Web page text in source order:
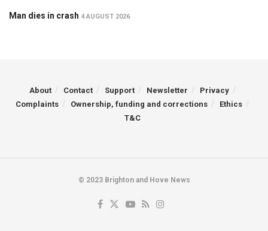
Man dies in crash 4 AUGUST 2026
About Contact Support Newsletter
Privacy
Complaints
Ownership, funding and corrections
Ethics
T&C
© 2023 Brighton and Hove News